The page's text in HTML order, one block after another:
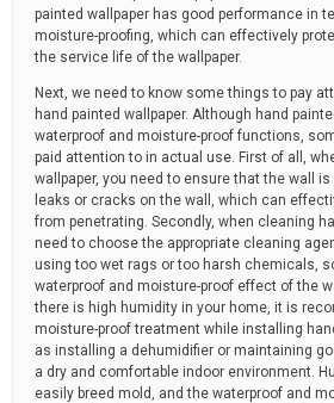
painted wallpaper has good performance in
moisture-proofing, which can effectively
the service life of the wallpaper.
Next, we need to know some things to pay
hand painted wallpaper. Although hand
waterproof and moisture-proof functions,
paid attention to in actual use. First of all,
wallpaper, you need to ensure that the wall
leaks or cracks on the wall, which can
from penetrating. Secondly, when cleaning
need to choose the appropriate cleaning
using too wet rags or too harsh chemicals,
waterproof and moisture-proof effect of the
there is high humidity in your home, it is
moisture-proof treatment while installing
as installing a dehumidifier or maintaining
a dry and comfortable indoor environment.
easily breed mold, and the waterproof and